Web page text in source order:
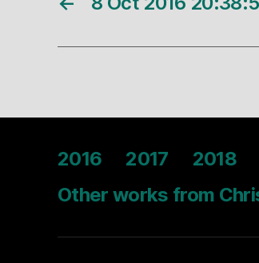
2016 2017 2018
Other works from